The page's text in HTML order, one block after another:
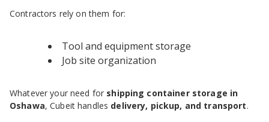
Contractors rely on them for:
Tool and equipment storage
Job site organization
Whatever your need for shipping container storage in
Oshawa, Cubeit handles delivery, pickup, and transport.